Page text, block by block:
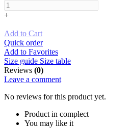
+
Add to Cart
Quick order
Add to Favorites
Size guide Size table
Reviews (0)
Leave a comment
No reviews for this product yet.
Product in complect
You may like it